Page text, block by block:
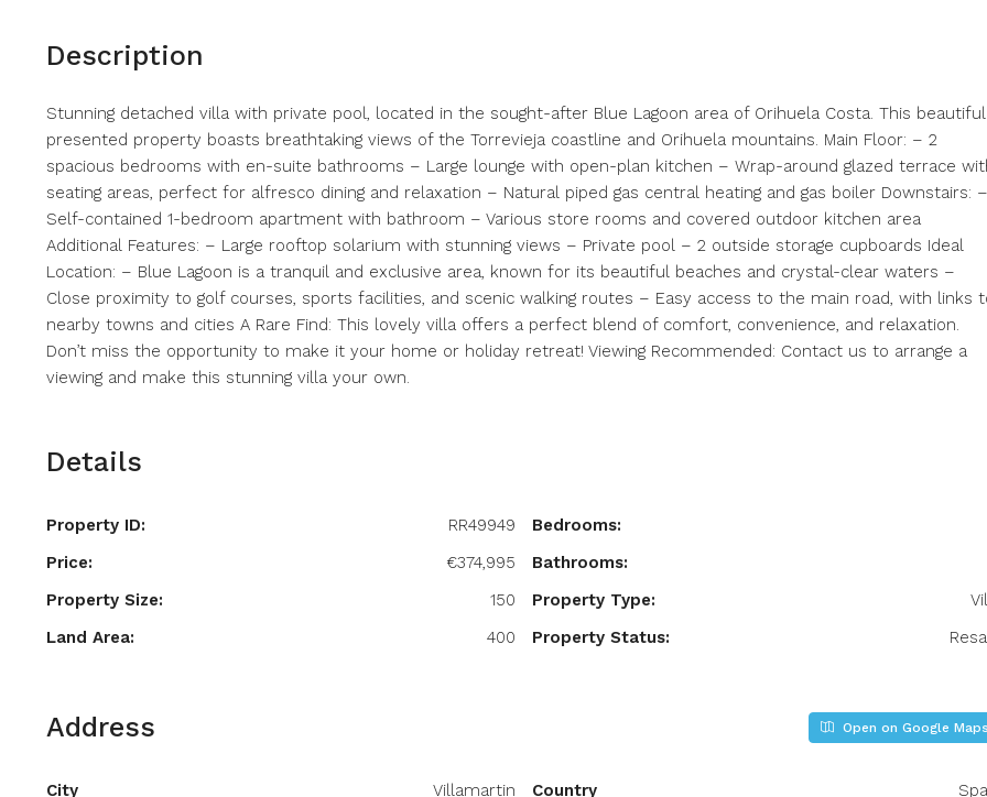
Description
Stunning detached villa with private pool, located in the sought-after Blue Lagoon area of Orihuela Costa. This
presented property boasts breathtaking views of the Torrevieja coastline and Orihuela mountains. Main Floor: – 2
spacious bedrooms with en-suite bathrooms – Large lounge with open-plan kitchen – Wrap-around glazed terrace
seating areas, perfect for alfresco dining and relaxation – Natural piped gas central heating and gas boiler Downstairs: –
Self-contained 1-bedroom apartment with bathroom – Various store rooms and covered outdoor kitchen area
Additional Features: – Large rooftop solarium with stunning views – Private pool – 2 outside storage cupboards Ideal
Location: – Blue Lagoon is a tranquil and exclusive area, known for its beautiful beaches and crystal-clear waters –
Close proximity to golf courses, sports facilities, and scenic walking routes – Easy access to the main road, with links
nearby towns and cities A Rare Find: This lovely villa offers a perfect blend of comfort, convenience, and relaxation.
Don’t miss the opportunity to make it your home or holiday retreat! Viewing Recommended: Contact us to arrange a
viewing and make this stunning villa your own.
Details
Property ID:
RR49949
Price:
€374,995
Property Size:
150
Land Area:
400
Bedrooms:
Bathrooms:
Property Type:
Property Status:
Address Open on Google
City
Villamartin
Country